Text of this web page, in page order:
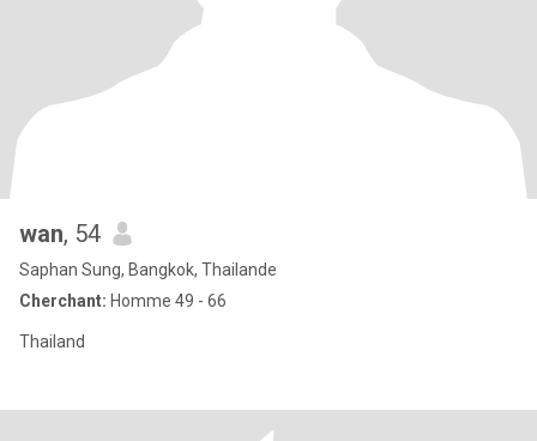
wan, 54
Saphan Sung, Bangkok, Thailande
Cherchant: Homme 49 - 66
Thailand